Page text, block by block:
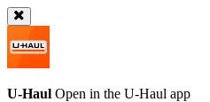
U-Haul Open in the U-Haul app